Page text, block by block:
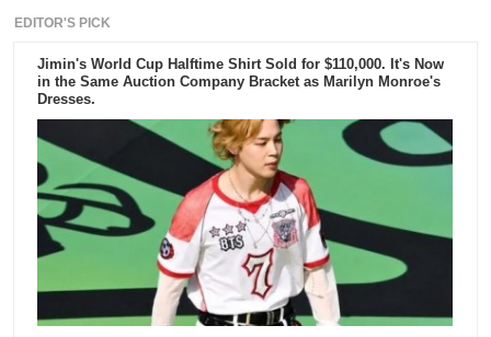
EDITOR'S PICK
Jimin's World Cup Halftime Shirt Sold for $110,000. It's Now
in the Same Auction Company Bracket as Marilyn Monroe's
Dresses.